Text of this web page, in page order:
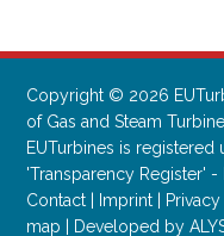
Copyright © 2026
of Gas and Steam
EUTurbines is registered
'Transparency Register' -
Contact
Imprint
map
Developed by